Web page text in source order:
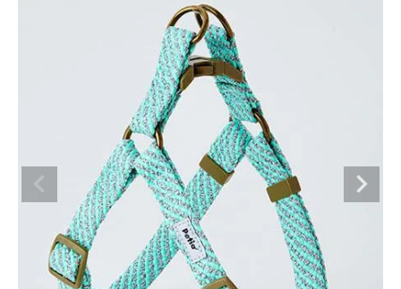
Search by brand
Search by purpose
User guide
ACCOUNT MENU
Welcome Guest
Login person New member
registration